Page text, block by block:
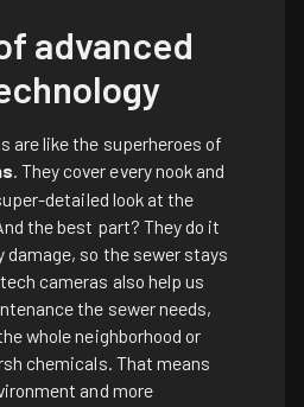
advanced
are like the superheroes of
. They cover every nook and
detailed look at the
the best part? They do it
so the sewer stays
cameras also help us
the sewer needs,
whole neighborhood or
chemicals. That means
and more